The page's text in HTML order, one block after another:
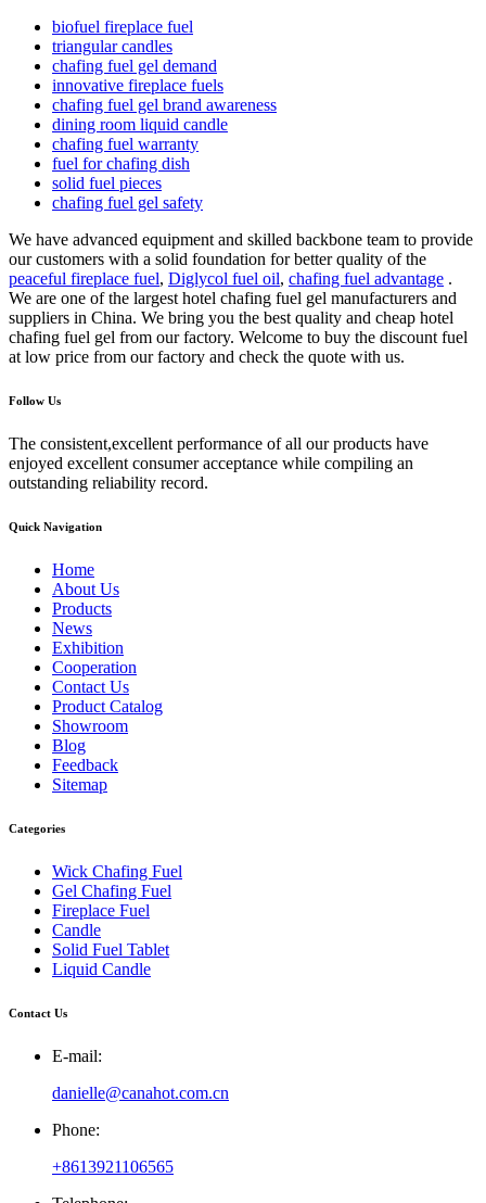
biofuel fireplace fuel
triangular candles
chafing fuel gel demand
innovative fireplace fuels
chafing fuel gel brand awareness
dining room liquid candle
chafing fuel warranty
fuel for chafing dish
solid fuel pieces
chafing fuel gel safety
We have advanced equipment and skilled backbone team to provide
our customers with a solid foundation for better quality of the
peaceful fireplace fuel, Diglycol fuel oil, chafing fuel advantage .
We are one of the largest hotel chafing fuel gel manufacturers and
suppliers in China. We bring you the best quality and cheap hotel
chafing fuel gel from our factory. Welcome to buy the discount fuel
at low price from our factory and check the quote with us.
Follow Us
The consistent,excellent performance of all our products have
enjoyed excellent consumer acceptance while compiling an
outstanding reliability record.
Quick Navigation
Home
About Us
Products
News
Exhibition
Cooperation
Contact Us
Product Catalog
Showroom
Blog
Feedback
Sitemap
Categories
Wick Chafing Fuel
Gel Chafing Fuel
Fireplace Fuel
Candle
Solid Fuel Tablet
Liquid Candle
Contact Us
E-mail:
danielle@canahot.com.cn
Phone:
+8613921106565